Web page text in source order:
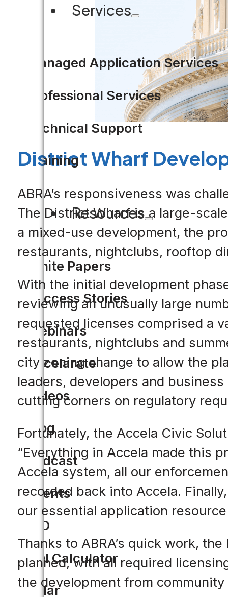
Services
Managed Application Services
Professional Services
Technical Support
Training
Resources
White Papers
Success Stories
Webinars
Accelarate
Videos
Blog
Podcast
Events
CIO
ROI Calculator
Solar
District Wharf
ABRA’s responsiveness was
The District Wharf is a large-
a mixed-use development, the
restaurants, nightclubs, rooftop
With the initial development
reviewing an unusually large
requested licenses comprised a
restaurants, nightclubs and
city zoning change to allow the
leaders, developers and
cutting corners on regulatory
Fortunately, the Accela Civic
“Everything in Accela made this
Accela system, all our
recorded back into Accela.
our essential application
Thanks to ABRA’s quick work,
planned, with all required
the development from